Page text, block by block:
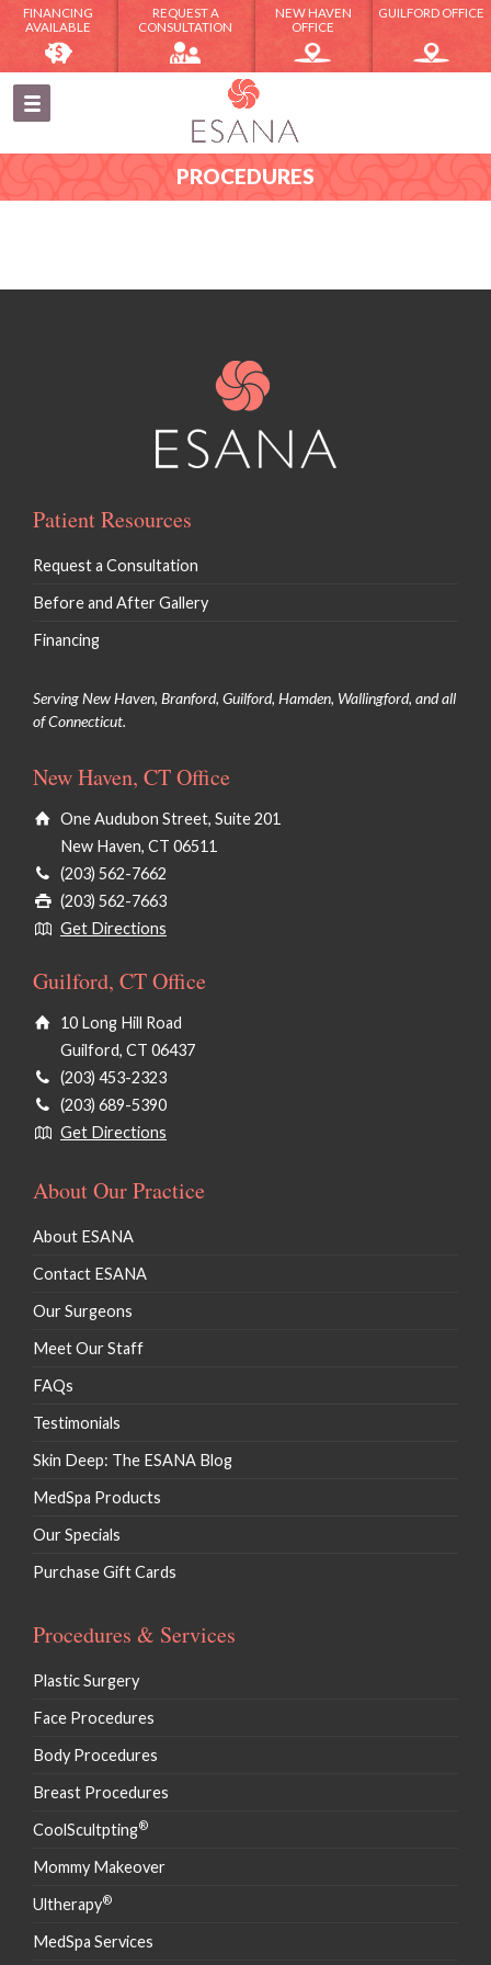
FINANCING
AVAILABLE
REQUEST A
CONSULTATION
NEW HAVEN
OFFICE
GUILFORD OFFICE
PROCEDURES
Patient Resources
Request a Consultation
Before and After Gallery
Financing
Serving New Haven, Branford, Guilford, Hamden, Wallingford, and all
of Connecticut.
New Haven, CT Office
One Audubon Street, Suite 201
New Haven, CT 06511
(203) 562-7662
(203) 562-7663
Get Directions
Guilford, CT Office
10 Long Hill Road
Guilford, CT 06437
(203) 453-2323
(203) 689-5390
Get Directions
About Our Practice
About ESANA
Contact ESANA
Our Surgeons
Meet Our Staff
FAQs
Testimonials
Skin Deep: The ESANA Blog
MedSpa Products
Our Specials
Purchase Gift Cards
Procedures & Services
Plastic Surgery
Face Procedures
Body Procedures
Breast Procedures
CoolScultpting®
Mommy Makeover
Ultherapy®
MedSpa Services